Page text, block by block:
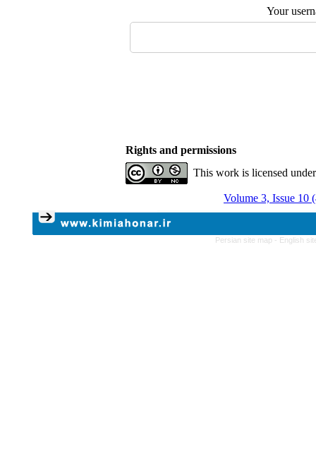
Your
Rights and permissions
This work is licensed
Volume 3, Issue 10
Persian site map - English